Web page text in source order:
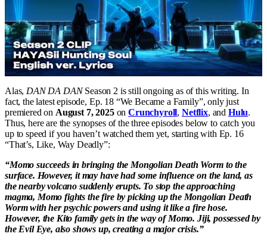
Alas, DAN DA DANSeason 2 is still ongoing as of this writing. In
fact, the latest episode, Ep. 18 “We Became a Family”, only just
premiered on August 7, 2025onCrunchyroll, Netflix, and Hulu.
Thus, here are the synopses of the three episodes below to catch you
up to speed if you haven’t watched them yet, starting with Ep. 16
“That’s, Like, Way Deadly”:
“Momo succeeds in bringing the Mongolian Death Worm to the
surface. However, it may have had some influence on the land, as
the nearby volcano suddenly erupts. To stop the approaching
magma, Momo fights the fire by picking up the Mongolian Death
Worm with her psychic powers and using it like a fire hose.
However, the Kito family gets in the way of Momo. Jiji, possessed by
the Evil Eye, also shows up, creating a major crisis.”